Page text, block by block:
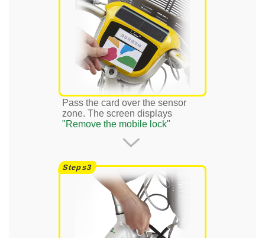
Pass the card over the sensor
zone. The screen displays
"Remove the mobile lock"